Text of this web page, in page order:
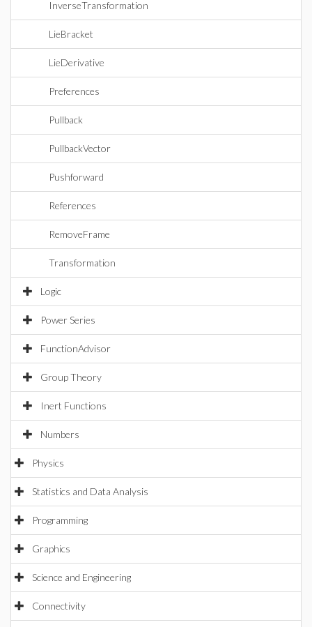
InverseTransformation
LieBracket
LieDerivative
Preferences
Pullback
PullbackVector
Pushforward
References
RemoveFrame
Transformation
Logic
Power Series
FunctionAdvisor
Group Theory
Inert Functions
Numbers
Physics
Statistics and Data Analysis
Programming
Graphics
Science and Engineering
Connectivity